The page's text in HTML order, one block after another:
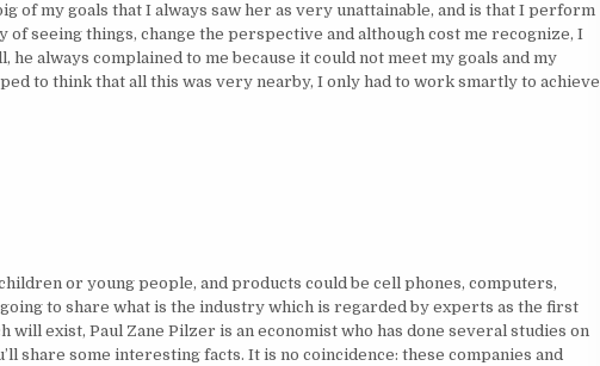
of my goals that I always saw her as very unattainable, and is that I perform
of seeing things, change the perspective and although cost me recognize, I
he always complained to me because it could not meet my goals and my
to think that all this was very nearby, I only had to work smartly to achieve
or young people, and products could be cell phones, computers,
going to share what is the industry which is regarded by experts as the first
exist, Paul Zane Pilzer is an economist who has done several studies on
share some interesting facts. It is no coincidence: these companies and